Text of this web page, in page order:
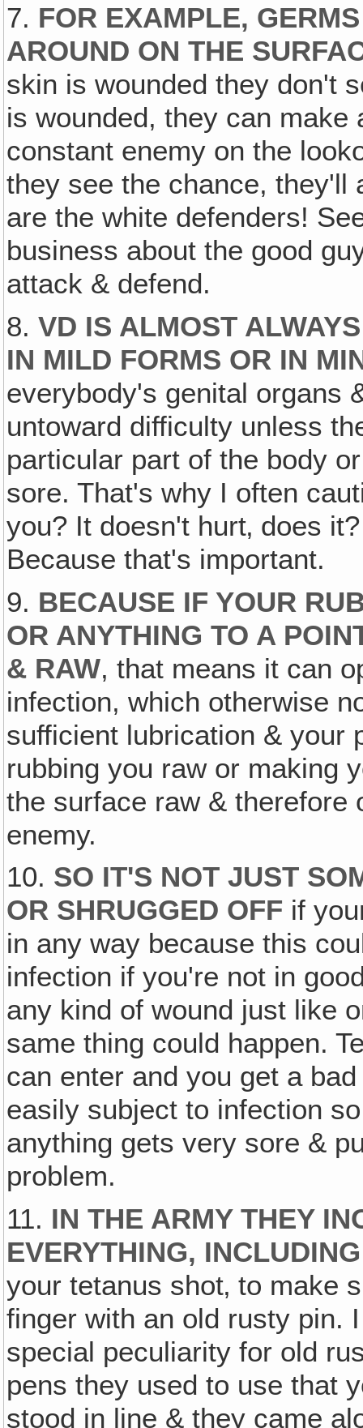
7. FOR EXAMPLE,
AROUND ON THE
skin is wounded they don't
is wounded, they can
constant enemy on the
they see the chance, they'll
are the white defenders!
business about the good
attack & defend.
8.VD IS ALMOST
IN MILD FORMS OR IN
everybody's genital organs
untoward difficulty unless
particular part of the body
sore. That's why I often
you? It doesn't hurt‚ does
Because that's important.
9. BECAUSE IF YOUR
OR ANYTHING TO A
& RAW, that means it can
infection, which otherwise
sufficient lubrication & your
rubbing you raw or making
the surface raw & therefore
enemy.
10. SO IT'S NOT JUST
OR SHRUGGED OFF if
in any way because this
infection if you're not in
any kind of wound just like
same thing could happen.
can enter and you get a
easily subject to infection
anything gets very sore &
problem.
11. IN THE ARMY THEY
EVERYTHING,
your tetanus shot‚ to make
finger with an old rusty pin.
special peculiarity for old
pens they used to use that
stood in line & they came